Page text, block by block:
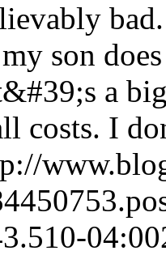
son
a
costs. I
04:00